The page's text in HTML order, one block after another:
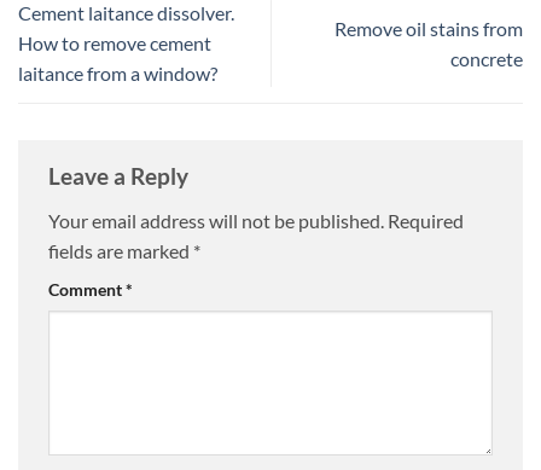
Cement laitance dissolver.
How to remove cement
laitance from a window?
Remove oil stains from
concrete
Leave a Reply
Your email address will not be published. Required
fields are marked *
Comment*